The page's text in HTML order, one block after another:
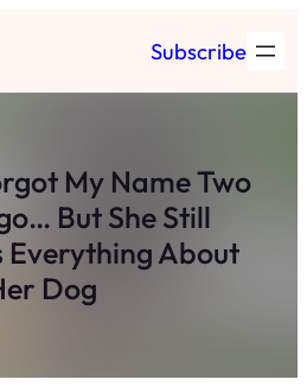
Subscribe
My Name Two
But She Still
Everything About
Dog